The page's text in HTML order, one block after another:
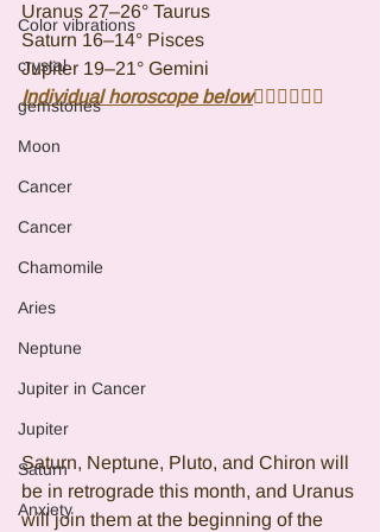
Color vibrations
crystal
gemstones
Moon
Cancer
Cancer
Chamomile
Aries
Neptune
Jupiter in Cancer
Jupiter
Saturn
Anxiety
Uranus 27–26° Taurus
Saturn 16–14° Pisces
Jupiter 19–21° Gemini
Individual horoscope below👇🏾👇🏾👇🏾
Saturn, Neptune, Pluto, and Chiron will
be in retrograde this month, and Uranus
will join them at the beginning of the